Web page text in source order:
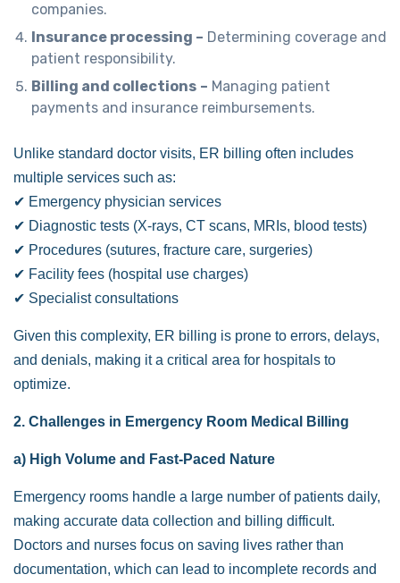
companies.
Insurance processing – Determining coverage and
patient responsibility.
Billing and collections – Managing patient
payments and insurance reimbursements.
Unlike standard doctor visits, ER billing often includes
multiple services such as:
✔ Emergency physician services
✔ Diagnostic tests (X-rays, CT scans, MRIs, blood tests)
✔ Procedures (sutures, fracture care, surgeries)
✔ Facility fees (hospital use charges)
✔ Specialist consultations
Given this complexity, ER billing is prone to errors, delays,
and denials, making it a critical area for hospitals to
optimize.
2. Challenges in Emergency Room Medical Billing
a) High Volume and Fast-Paced Nature
Emergency rooms handle a large number of patients daily,
making accurate data collection and billing difficult.
Doctors and nurses focus on saving lives rather than
documentation, which can lead to incomplete records and